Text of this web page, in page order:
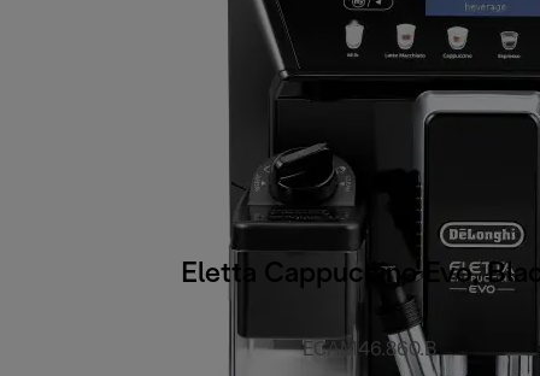
Eletta Cappuccino Evo,
ECAM46.860.B